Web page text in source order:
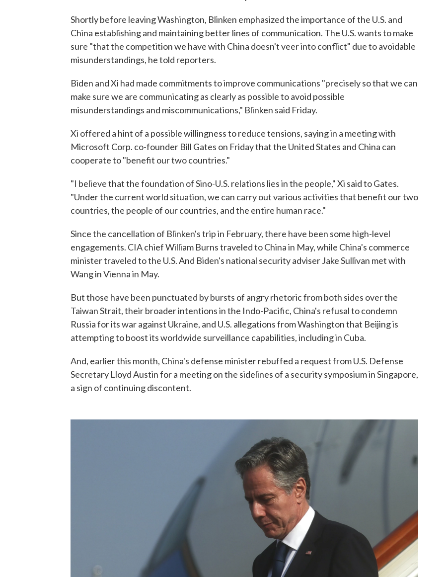
Shortly before leaving Washington, Blinken emphasized the importance of the U.S. and
China establishing and maintaining better lines of communication. The U.S. wants to make
sure "that the competition we have with China doesn't veer into conflict" due to avoidable
misunderstandings, he told reporters.
Biden and Xi had made commitments to improve communications "precisely so that we can
make sure we are communicating as clearly as possible to avoid possible
misunderstandings and miscommunications," Blinken said Friday.
Xi offered a hint of a possible willingness to reduce tensions, saying in a meeting with
Microsoft Corp. co-founder Bill Gates on Friday that the United States and China can
cooperate to "benefit our two countries."
"I believe that the foundation of Sino-U.S. relations lies in the people," Xi said to Gates.
"Under the current world situation, we can carry out various activities that benefit our two
countries, the people of our countries, and the entire human race."
Since the cancellation of Blinken's trip in February, there have been some high-level
engagements. CIA chief William Burns traveled to China in May, while China's commerce
minister traveled to the U.S. And Biden's national security adviser Jake Sullivan met with
Wang in Vienna in May.
But those have been punctuated by bursts of angry rhetoric from both sides over the
Taiwan Strait, their broader intentions in the Indo-Pacific, China's refusal to condemn
Russia for its war against Ukraine, and U.S. allegations from Washington that Beijing is
attempting to boost its worldwide surveillance capabilities, including in Cuba.
And, earlier this month, China's defense minister rebuffed a request from U.S. Defense
Secretary Lloyd Austin for a meeting on the sidelines of a security symposium in Singapore,
a sign of continuing discontent.